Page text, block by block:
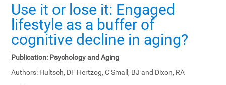
Use it or lose it: Engaged
lifestyle as a buffer of
cognitive decline in aging?
Publication: Psychology and Aging
Authors: Hultsch, DF Hertzog, C Small, BJ and Dixon, RA